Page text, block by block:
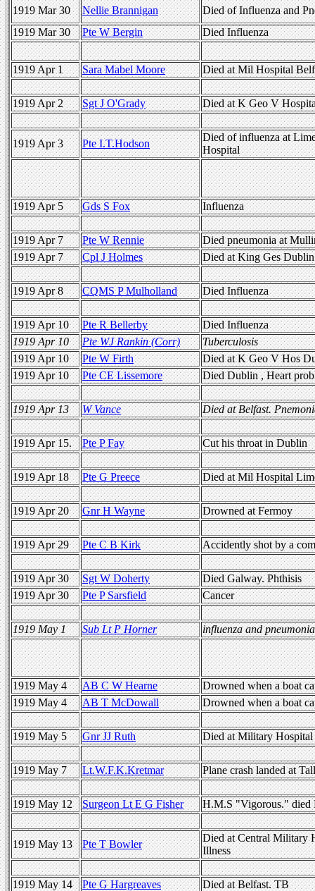
1919 Mar 30 Nellie Brannigan
Died of Influenza and
1919 Mar 30
Pte W Bergin Died Influenza
1919 Apr 1 Sara Mabel Moore Died at Mil Hospital
1919 Apr 2 Sgt J O'Grady Died at K Geo V
1919 Apr 3 Pte I.T.Hodson
Died of influenza at
Hospital
1919 Apr 5 Gds S Fox Influenza
1919 Apr 7 Pte W Rennie
Died pneumonia at
1919 Apr 7
Cpl J Holmes Died at King Ges
1919 Apr 8 CQMS P Mulholland Died Influenza
1919 Apr 10 Pte R Bellerby
Died Influenza
1919 Apr 10
Pte WJ Rankin (Corr)
Tuberculosis
1919 Apr 10
Pte W Firth
Died at K Geo V Hos
1919 Apr 10
Pte CE Lissemore Died Dublin , Heart
1919 Apr 13 W Vance Died at Belfast.
1919 Apr 15. Pte P Fay Cut his throat in Dublin
1919 Apr 18 Pte G Preece Died at Mil Hospital
1919 Apr 20 Gnr H Wayne Drowned at Fermoy
1919 Apr 29 Pte C B Kirk Accidently shot by a
1919 Apr 30 Sgt W Doherty
Died Galway. Phthisis
1919 Apr 30
Pte P Sarsfield Cancer
1919 May 1 Sub Lt P Horner influenza and
1919 May 4 AB C W Hearne
Drowned when a boat
1919 May 4
AB T McDowall Drowned when a boat
1919 May 5 Gnr JJ Ruth Died at Military
1919 May 7 Lt.W.F.K.Kretmar Plane crash landed at
1919 May 12 Surgeon Lt E G Fisher H.M.S "Vigorous." died
1919 May 13 Pte T Bowler
Died at Central Military
Illness
1919 May 14 Pte G Hargreaves Died at Belfast. TB